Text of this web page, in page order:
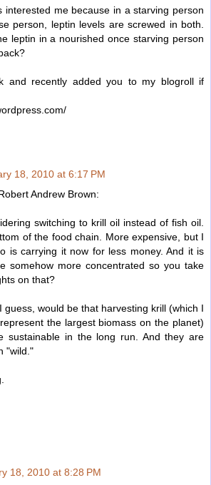
interested me because in a starving person
person, leptin levels are screwed in both.
leptin in a nourished once starving person
and recently added you to my blogroll if
18, 2010 at 6:17 PM
Andrew Brown:
switching to krill oil instead of fish oil.
of the food chain. More expensive, but I
is carrying it now for less money. And it is
somehow more concentrated so you take
on that?
guess, would be that harvesting krill (which I
the largest biomass on the planet)
sustainable in the long run. And they are
"wild."
18, 2010 at 8:28 PM